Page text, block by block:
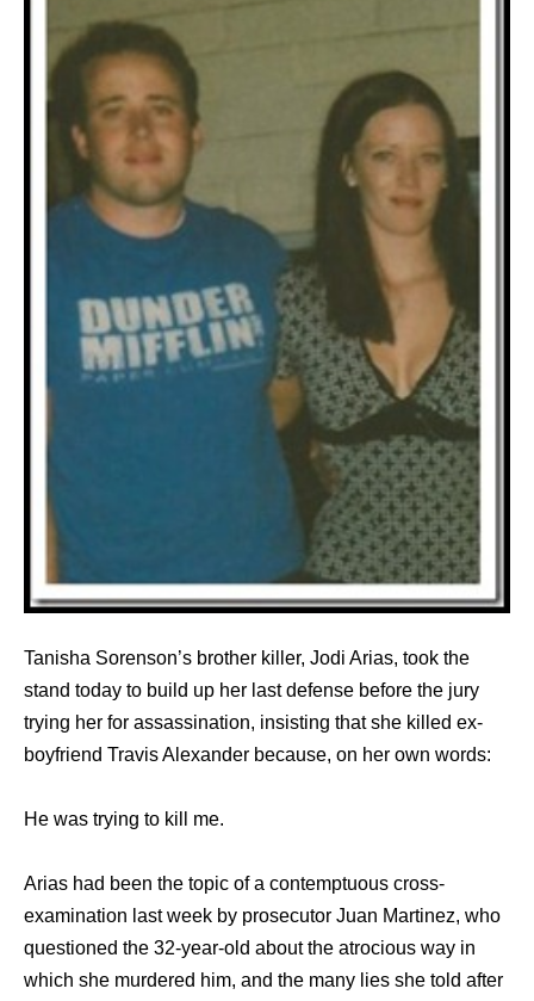
Tanisha Sorenson’s brother killer, Jodi Arias, took the
stand today to build up her last defense before the jury
trying her for assassination, insisting that she killed ex-
boyfriend Travis Alexander because, on her own words:
He was trying to kill me.
Arias had been the topic of a contemptuous cross-
examination last week by prosecutor Juan Martinez, who
questioned the 32-year-old about the atrocious way in
which she murdered him, and the many lies she told after